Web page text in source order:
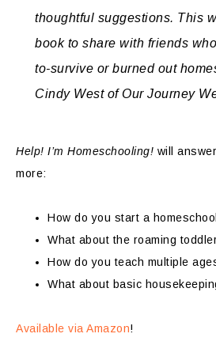
thoughtful suggestions. This
book to share with friends
to-survive or burned out
Cindy West of Our Journey
Help! I’m Homeschooling! will
more:
How do you start a
What about the roaming
How do you teach multiple
What about basic
Available via Amazon!